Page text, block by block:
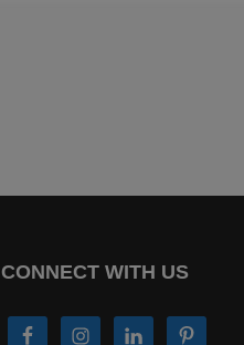
CONNECT WITH US